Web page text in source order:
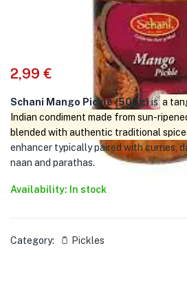
2,99 €
Schani Mango Pickle (500g)isa
Indian condiment made from sun-
blended with authentic traditional
enhancer typically paired with curries,
naan and parathas.
Availability: In stock
Category: 🫙 Pickles